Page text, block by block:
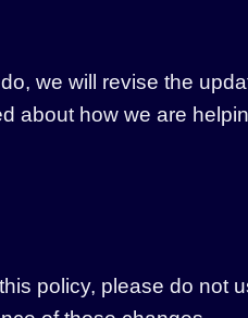
we will revise the
about how we are
policy, please do not